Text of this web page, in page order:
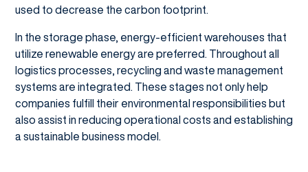
used to decrease the carbon footprint.
In the storage phase, energy-efficient warehouses that
utilize renewable energy are preferred. Throughout all
logistics processes, recycling and waste management
systems are integrated. These stages not only help
companies fulfill their environmental responsibilities but
also assist in reducing operational costs and establishing
a sustainable business model.